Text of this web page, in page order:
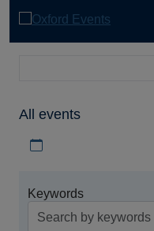
All events
Keywords